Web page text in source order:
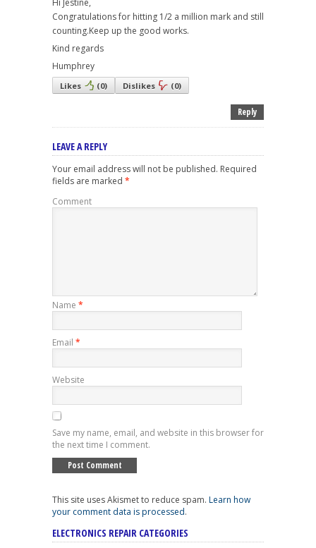
Congratulations for hitting 1/2 a million mark and still
counting.Keep up the good works.
Kind regards
Humphrey
Likes (0) Dislikes (0)
Reply
LEAVE A REPLY
Your email address will not be published. Required
fields are marked *
Comment
Name *
Email *
Website
Save my name, email, and website in this browser for
the next time I comment.
This site uses Akismet to reduce spam. Learn how
your comment data is processed.
ELECTRONICS REPAIR CATEGORIES